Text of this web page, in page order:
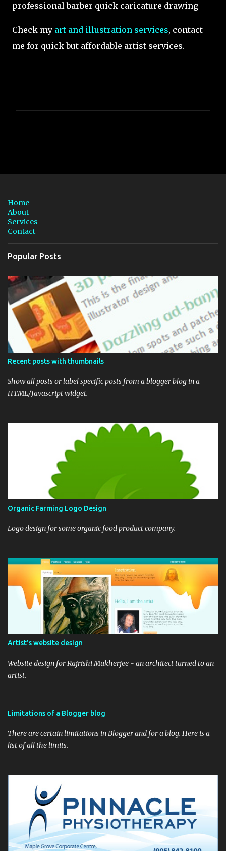
professional barber quick caricature drawing
Check my art and illustration services, contact
me for quick but affordable artist services.
t
s
Home
About
Services
Contact
Popular Posts
Recent posts with thumbnails
Show all posts or label specific posts from a blogger blog in a
HTML/Javascript widget.
Organic Farming Logo Design
Logo design for some organic food product company.
Artist's website design
Website design for Rajrishi Mukherjee - an architect turned to an
artist.
Limitations of a Blogger blog
There are certain limitations in Blogger and for a blog. Here is a
list of all the limits.